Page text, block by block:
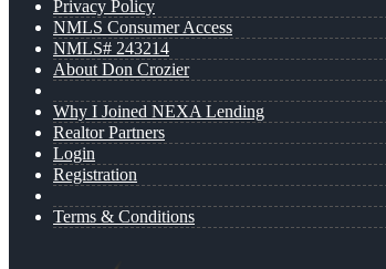
Privacy Policy
NMLS Consumer Access
NMLS# 243214
About Don Crozier
Why I Joined NEXA Lending
Realtor Partners
Login
Registration
Terms & Conditions